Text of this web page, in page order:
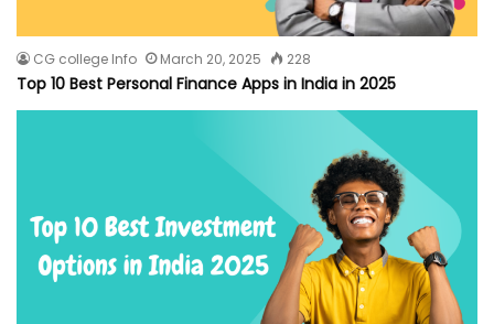
CG college Info March 20, 2025 228
Top 10 Best Personal Finance Apps in India in 2025